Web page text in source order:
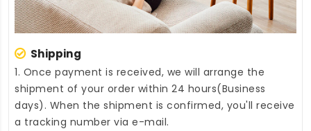
Shipping
1. Once payment is received, we will arrange the
shipment of your order within 24 hours(Business
days). When the shipment is confirmed, you'll receive
a tracking number via e-mail.